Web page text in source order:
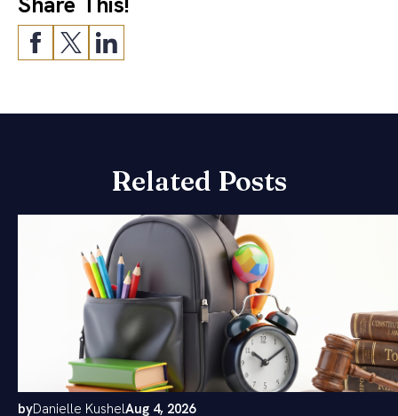
Related Posts
byDanielle KushelAug 4, 2026